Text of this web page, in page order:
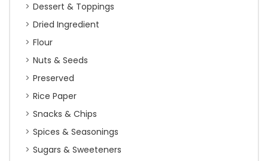
Dessert & Toppings
Dried Ingredient
Flour
Nuts & Seeds
Preserved
Rice Paper
Snacks & Chips
Spices & Seasonings
Sugars & Sweeteners